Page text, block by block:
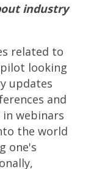
industry
related to
looking
updates
and
webinars
the world
one's